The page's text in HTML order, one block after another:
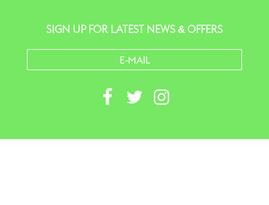
SIGN UP FOR LATEST NEWS & OFFERS